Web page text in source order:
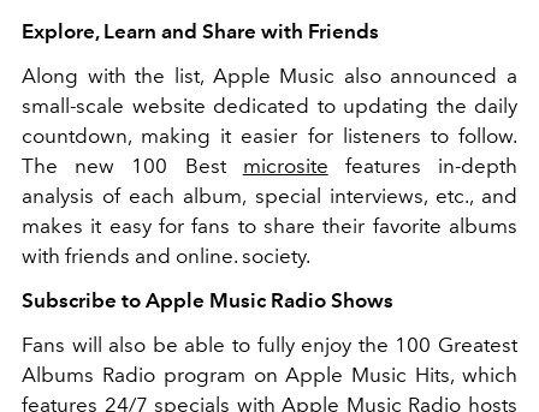
Explore, Learn and Share with Friends
Along with the list, Apple Music also announced a
small-scale website dedicated to updating the daily
countdown, making it easier for listeners to follow.
The new 100 Best microsite features in-depth
analysis of each album, special interviews, etc., and
makes it easy for fans to share their favorite albums
with friends and online. society.
Subscribe to Apple Music Radio Shows
Fans will also be able to fully enjoy the 100 Greatest
Albums Radio program on Apple Music Hits, which
features 24/7 specials with Apple Music Radio hosts